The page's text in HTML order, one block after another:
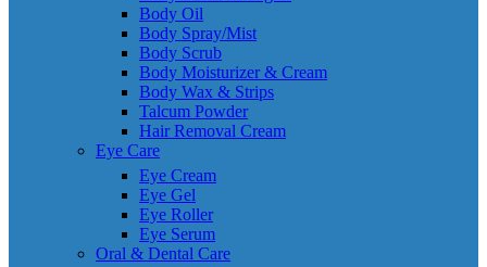
Body Oil
Body Spray/Mist
Body Scrub
Body Moisturizer & Cream
Body Wax & Strips
Talcum Powder
Hair Removal Cream
Eye Care
Eye Cream
Eye Gel
Eye Roller
Eye Serum
Oral & Dental Care